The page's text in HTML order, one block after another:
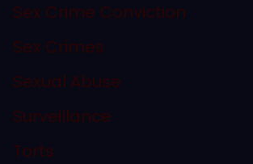
Sex Crime Conviction
Sex Crimes
Sexual Abuse
Surveillance
Torts